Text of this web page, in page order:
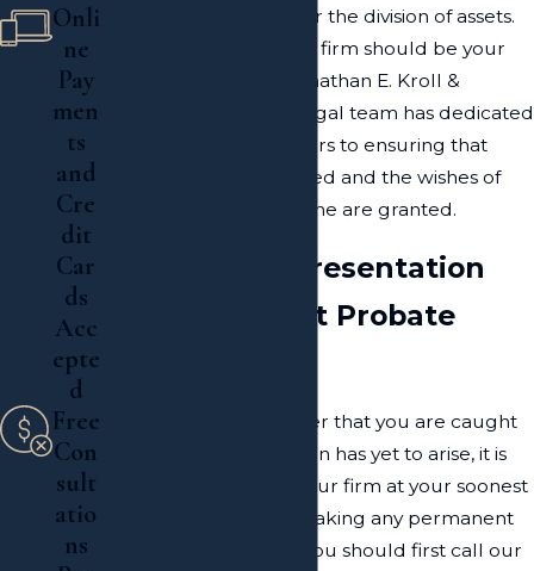
grantor may argue over the division of assets.
As such, contacting our firm should be your
first priority. Here at Jonathan E. Kroll &
Associates, PLLC, our legal team has dedicated
their professional careers to ensuring that
your rights are protected and the wishes of
your deceased loved one are granted.
Seasoned Representation
from a Hewlett Probate
Despite the legal matter that you are caught
up in, or if a complication has yet to arise, it is
always wise to involve our firm at your soonest
convenience. Before making any permanent
or irrational decisions, you should first call our
Onli
ne
Pay
men
ts
and
Cre
dit
Car
ds
Acc
epte
d
Free
Con
sult
atio
ns